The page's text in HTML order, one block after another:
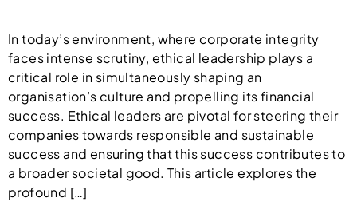
In today’s environment, where corporate integrity
faces intense scrutiny, ethical leadership plays a
critical role in simultaneously shaping an
organisation’s culture and propelling its financial
success. Ethical leaders are pivotal for steering their
companies towards responsible and sustainable
success and ensuring that this success contributes to
a broader societal good. This article explores the
profound […]